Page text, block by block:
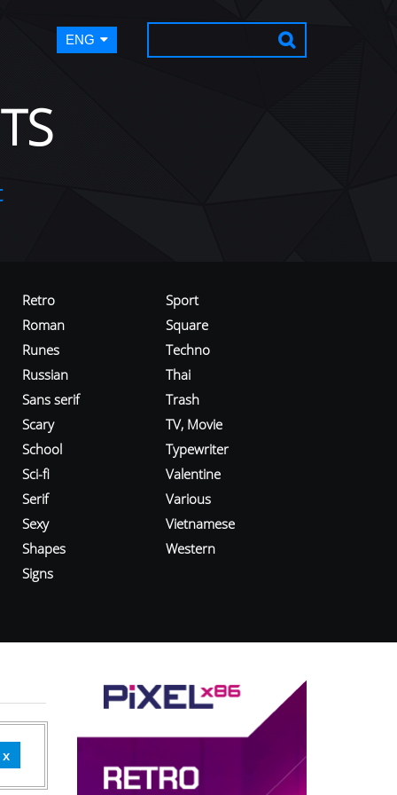
ENG
Retro
Roman
Runes
Russian
Sans serif
Scary
School
Sci-fi
Serif
Sexy
Shapes
Signs
Sport
Square
Techno
Thai
Trash
TV, Movie
Typewriter
Valentine
Various
Vietnamese
Western